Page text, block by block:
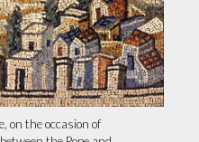
on the occasion of